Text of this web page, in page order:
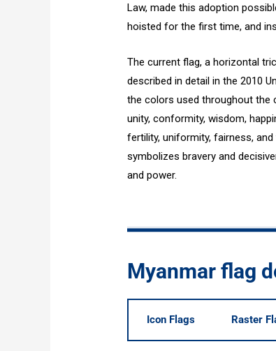
Law, made this adoption
hoisted for the first time, and
The current flag, a horizontal
described in detail in the 2010
the colors used throughout the
unity, conformity, wisdom,
fertility, uniformity, fairness,
symbolizes bravery and
and power.
Myanmar flag
Icon Flags Raster